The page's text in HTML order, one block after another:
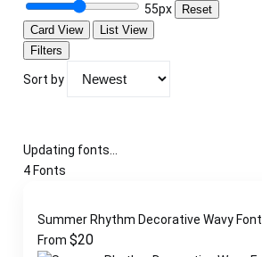
55px
Reset
Card View
List View
Filters
Sort by
Updating fonts...
4 Fonts
Summer Rhythm Decorative Wavy Font
From $20